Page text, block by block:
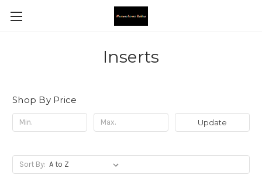
Inserts
Shop By Price
Update
Sort By: